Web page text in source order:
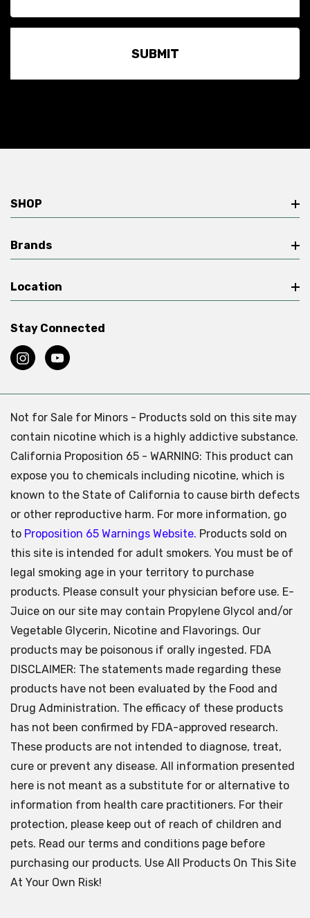
SHOP
Brands
Location
Stay Connected
Not for Sale for Minors - Products sold on this site may
contain nicotine which is a highly addictive substance.
California Proposition 65 - WARNING: This product can
expose you to chemicals including nicotine, which is
known to the State of California to cause birth defects
or other reproductive harm. For more information, go
to Proposition 65 Warnings Website. Products sold on
this site is intended for adult smokers. You must be of
legal smoking age in your territory to purchase
products. Please consult your physician before use. E-
Juice on our site may contain Propylene Glycol and/or
Vegetable Glycerin, Nicotine and Flavorings. Our
products may be poisonous if orally ingested. FDA
DISCLAIMER: The statements made regarding these
products have not been evaluated by the Food and
Drug Administration. The efficacy of these products
has not been confirmed by FDA-approved research.
These products are not intended to diagnose, treat,
cure or prevent any disease. All information presented
here is not meant as a substitute for or alternative to
information from health care practitioners. For their
protection, please keep out of reach of children and
pets. Read our terms and conditions page before
purchasing our products. Use All Products On This Site
At Your Own Risk!